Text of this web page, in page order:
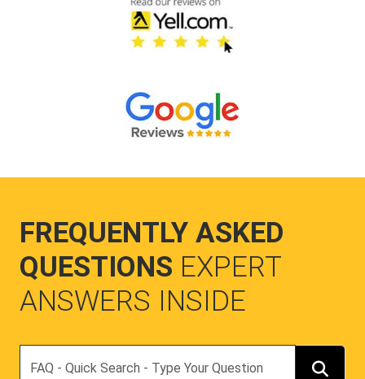
FREQUENTLY ASKED
QUESTIONS EXPERT
ANSWERS INSIDE